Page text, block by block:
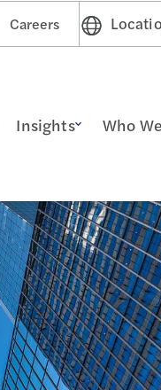
Careers
Insights Who